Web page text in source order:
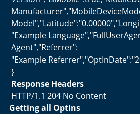
"Example
Agent","Referrer":
"Example
}
Response Headers
HTTP/1.1 204 No Content
Getting all OptIns